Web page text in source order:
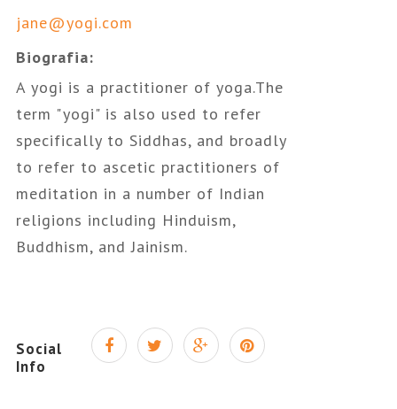
jane@yogi.com
Biografia:
A yogi is a practitioner of yoga.The
term "yogi" is also used to refer
specifically to Siddhas, and broadly
to refer to ascetic practitioners of
meditation in a number of Indian
religions including Hinduism,
Buddhism, and Jainism.
Social
Info